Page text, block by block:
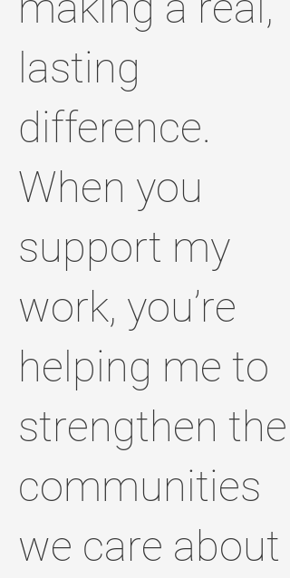
lasting
difference.
When you
support my
work, you’re
helping me to
strengthen the
communities
we care about